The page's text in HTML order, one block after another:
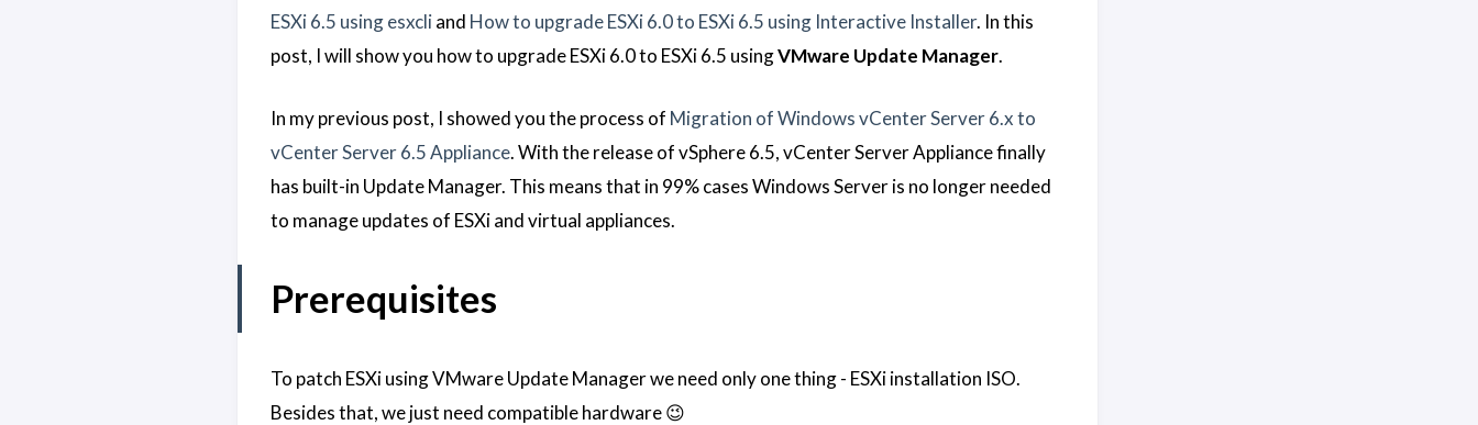
ESXi 6.5 using esxcliand How to upgrade ESXi 6.0 to ESXi 6.5 using Interactive Installer. In this
post, I will show you how to upgrade ESXi 6.0 to ESXi 6.5 usingVMware Update Manager.
In my previous post, I showed you the process of Migration of Windows vCenter Server 6.x to
vCenter Server 6.5 Appliance. With the release of vSphere 6.5, vCenter Server Appliance finally
has built-in Update Manager. This means that in 99% cases Windows Server is no longer needed
to manage updates of ESXi and virtual appliances.
Prerequisites
To patch ESXi using VMware Update Manager we need only one thing - ESXi installation ISO.
Besides that, we just need compatible hardware 😉